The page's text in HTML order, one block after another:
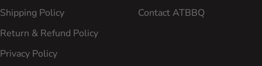
Shipping Policy
Return & Refund Policy
Privacy Policy
Contact ATBBQ